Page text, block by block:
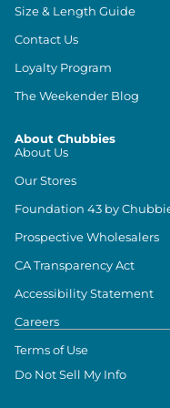
Size & Length Guide
Contact Us
Loyalty Program
The Weekender Blog
About Chubbies
About Us
Our Stores
Foundation 43 by
Prospective Wholesalers
CA Transparency Act
Accessibility Statement
Careers
Terms of Use
Do Not Sell My Info